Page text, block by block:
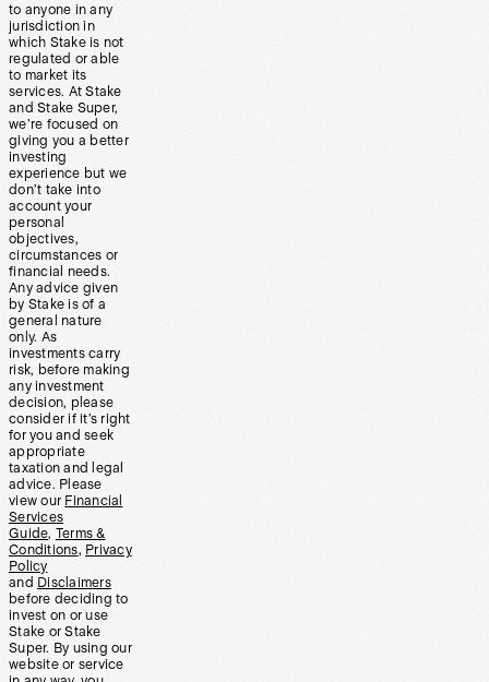
to anyone in any
jurisdiction in
which Stake is not
regulated or able
to market its
services. At Stake
and Stake Super,
we’re focused on
giving you a better
investing
experience but we
don’t take into
account your
personal
objectives,
circumstances or
financial needs.
Any advice given
by Stake is of a
general nature
only. As
investments carry
risk, before making
any investment
decision, please
consider if it’s right
for you and seek
appropriate
taxation and legal
advice. Please
view our Financial
Services
Guide, Terms &
Conditions, Privacy
Policy
and Disclaimers
before deciding to
invest on or use
Stake or Stake
Super. By using our
website or service